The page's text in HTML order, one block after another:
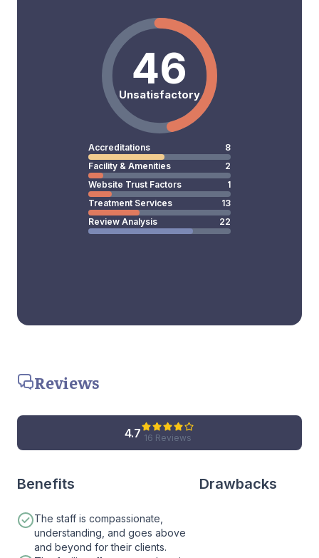
46
Unsatisfactory
Accreditations
8
Facility & Amenities
2
Website Trust Factors
1
Treatment Services
13
Review Analysis
22
Reviews
4.7 16 Reviews
Benefits
The staff is compassionate,
understanding, and goes above
and beyond for their clients.
Drawbacks